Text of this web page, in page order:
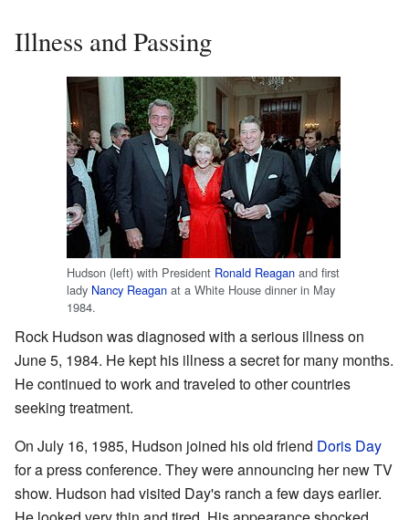
Illness and Passing
Hudson (left) with President Ronald Reagan and first
lady Nancy Reagan at a White House dinner in May
1984.
Rock Hudson was diagnosed with a serious illness on
June 5, 1984. He kept his illness a secret for many months.
He continued to work and traveled to other countries
seeking treatment.
On July 16, 1985, Hudson joined his old friend Doris Day
for a press conference. They were announcing her new TV
show. Hudson had visited Day's ranch a few days earlier.